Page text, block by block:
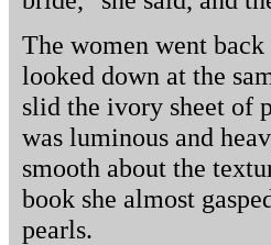
The women went
looked down at the
slid the ivory sheet of
was luminous and
smooth about the
book she almost
pearls.